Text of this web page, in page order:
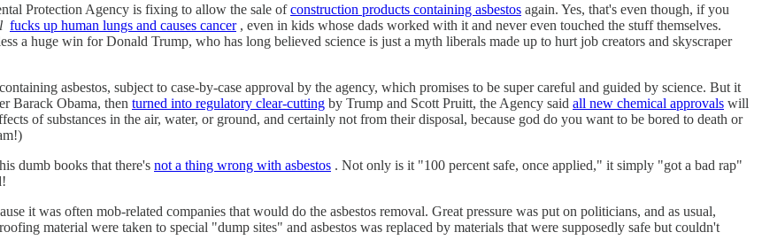
Protection Agency is fixing to allow the sale ofconstruction products containing asbestos again. Yes, that's even though, if you
fucks up human lungs and causes cancer, even in kids whose dads worked with it and never even touched the stuff themselves.
a huge win for Donald Trump, who has long believed science is just a myth liberals made up to hurt job creators and skyscraper
asbestos, subject to case-by-case approval by the agency, which promises to be super careful and guided by science. But it
Barack Obama, then turned into regulatory clear-cutting by Trump and Scott Pruitt, the Agency said all new chemical approvals will
of substances in the air, water, or ground, and certainly not from their disposal, because god do you want to be bored to death or
dumb books that there's not a thing wrong with asbestos . Not only is it "100 percent safe, once applied," it simply "got a bad rap"
it was often mob-related companies that would do the asbestos removal. Great pressure was put on politicians, and as usual,
material were taken to special "dump sites" and asbestos was replaced by materials that were supposedly safe but couldn't